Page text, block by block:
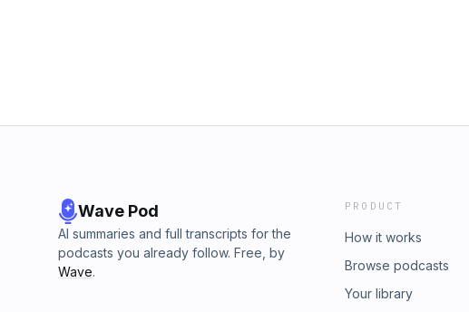
Wave Pod
AI summaries and full transcripts for the
podcasts you already follow. Free, by
Wave.
PRODUCT
How it works
Browse podcasts
Your library